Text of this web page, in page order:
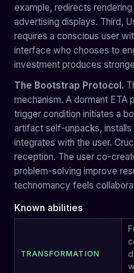
example, redirects
advertising displays. Third,
requires a conscious user
interface who chooses to
investment produces
The Bootstrap Protocol.
mechanism. A dormant ETA
trigger condition initiates a
artifact self-unpacks, installs
integrates with the user.
reception. The user co-
problem-solving improve
technomancy feels
Known abilities
TRANSFORMATION